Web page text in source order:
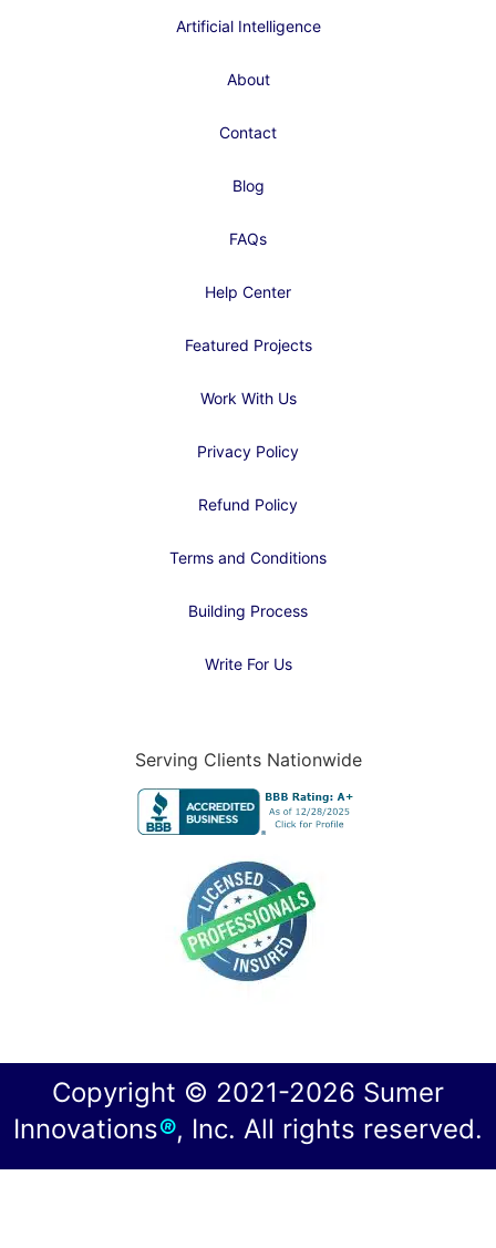
Artificial Intelligence
About
Contact
Blog
FAQs
Help Center
Featured Projects
Work With Us
Privacy Policy
Refund Policy
Terms and Conditions
Building Process
Write For Us
Serving Clients Nationwide
Copyright © 2021-2026 Sumer
Innovations®, Inc. All rights reserved.